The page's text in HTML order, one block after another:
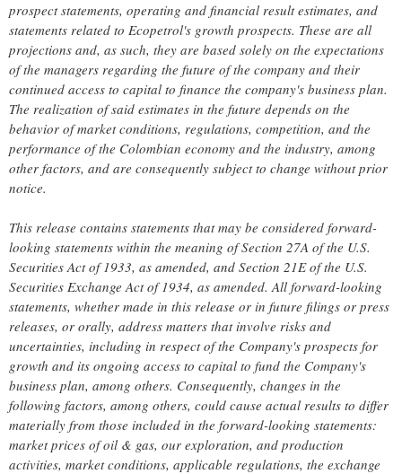
prospect statements, operating and financial result estimates, and
statements related to Ecopetrol's growth prospects. These are all
projections and, as such, they are based solely on the expectations
of the managers regarding the future of the company and their
continued access to capital to finance the company's business plan.
The realization of said estimates in the future depends on the
behavior of market conditions, regulations, competition, and the
performance of the Colombian economy and the industry, among
other factors, and are consequently subject to change without prior
notice.
This release contains statements that may be considered forward-
looking statements within the meaning of Section 27A of the U.S.
Securities Act of 1933, as amended, and Section 21E of the U.S.
Securities Exchange Act of 1934, as amended. All forward-looking
statements, whether made in this release or in future filings or press
releases, or orally, address matters that involve risks and
uncertainties, including in respect of the Company's prospects for
growth and its ongoing access to capital to fund the Company's
business plan, among others. Consequently, changes in the
following factors, among others, could cause actual results to differ
materially from those included in the forward-looking statements:
market prices of oil & gas, our exploration, and production
activities, market conditions, applicable regulations, the exchange